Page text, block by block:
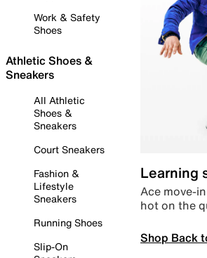
Work & Safety
Shoes
Athletic Shoes &
Sneakers
All Athletic
Shoes &
Sneakers
Court Sneakers
Fashion &
Lifestyle
Sneakers
Running Shoes
Slip-On
Learning
Ace move-
hot on the
Shop Back